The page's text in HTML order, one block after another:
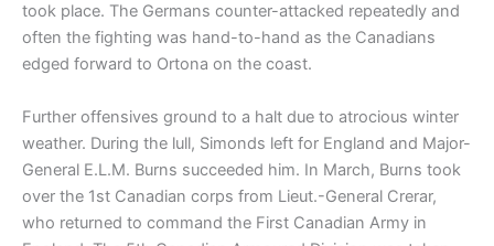
took place. The Germans counter-attacked repeatedly and
often the fighting was hand-to-hand as the Canadians
edged forward to Ortona on the coast.
Further offensives ground to a halt due to atrocious winter
weather. During the lull, Simonds left for England and Major-
General E.L.M. Burns succeeded him. In March, Burns took
over the 1st Canadian corps from Lieut.-General Crerar,
who returned to command the First Canadian Army in